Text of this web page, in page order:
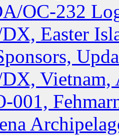
OC-232
Easter
Vietnam,
001,